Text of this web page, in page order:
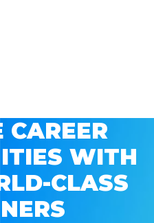
CAREER
WITH
CLASS